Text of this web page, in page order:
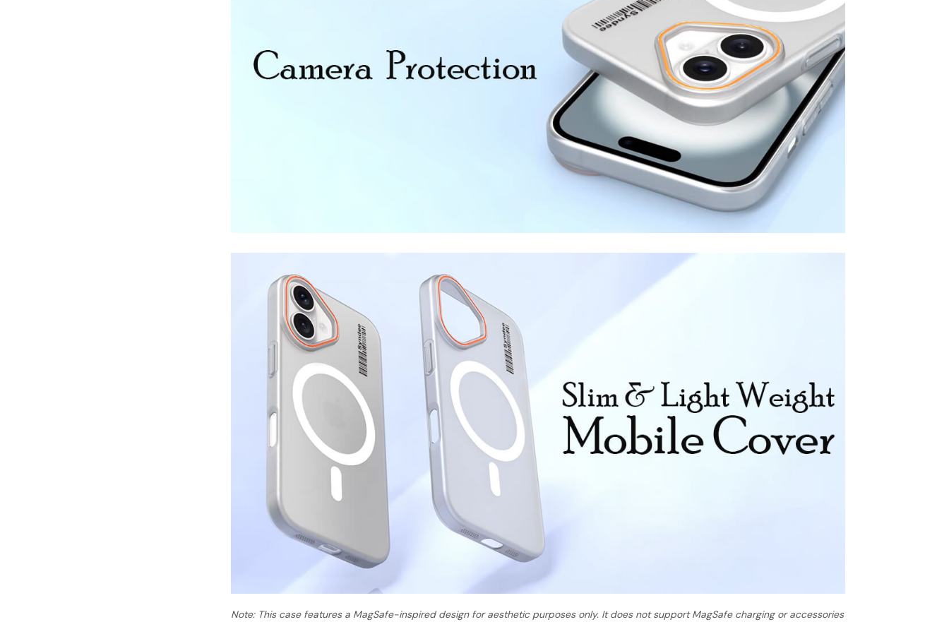
Note: This case features a MagSafe-inspired design for aesthetic purposes only. It does not support MagSafe charging or accessories